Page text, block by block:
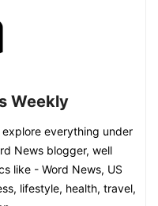
Weekly
everything under
News blogger, well
like - Word News, US
lifestyle, health, travel,